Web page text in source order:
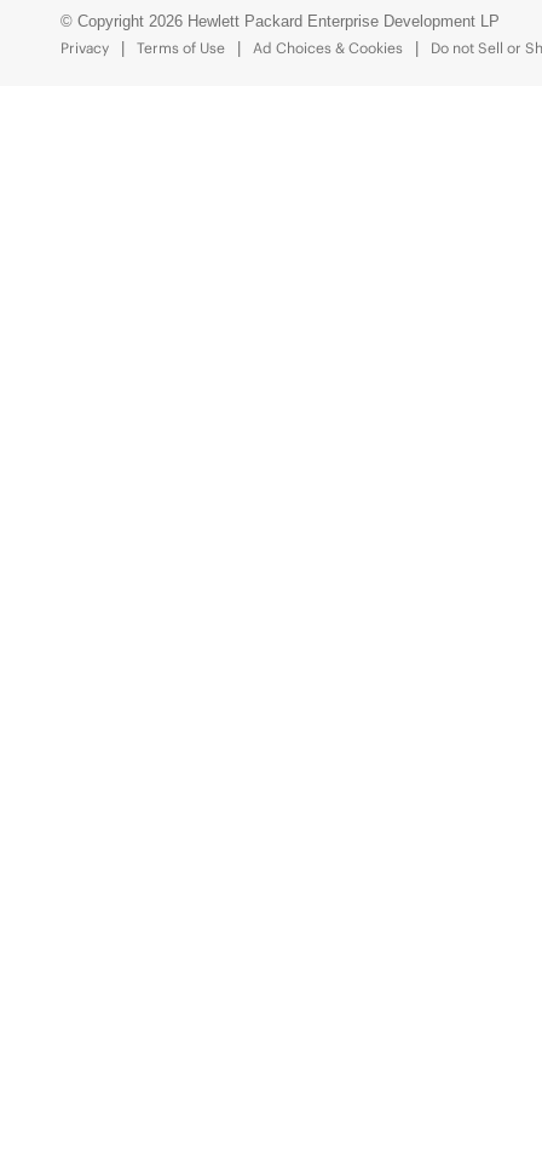
© Copyright 2026 Hewlett Packard Enterprise Development LP
Privacy
Terms of Use Ad Choices & Cookies Do not Sell or